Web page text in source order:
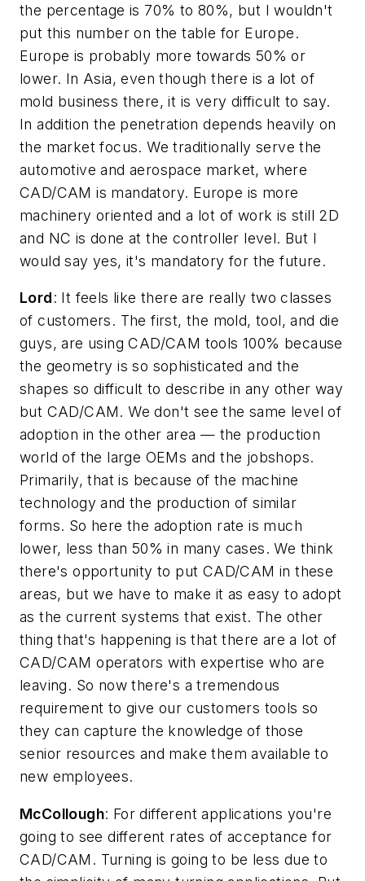
the percentage is 70% to 80%, but I wouldn't
put this number on the table for Europe.
Europe is probably more towards 50% or
lower. In Asia, even though there is a lot of
mold business there, it is very difficult to say.
In addition the penetration depends heavily on
the market focus. We traditionally serve the
automotive and aerospace market, where
CAD/CAM is mandatory. Europe is more
machinery oriented and a lot of work is still 2D
and NC is done at the controller level. But I
would say yes, it's mandatory for the future.
Lord: It feels like there are really two classes
of customers. The first, the mold, tool, and die
guys, are using CAD/CAM tools 100% because
the geometry is so sophisticated and the
shapes so difficult to describe in any other way
but CAD/CAM. We don't see the same level of
adoption in the other area — the production
world of the large OEMs and the jobshops.
Primarily, that is because of the machine
technology and the production of similar
forms. So here the adoption rate is much
lower, less than 50% in many cases. We think
there's opportunity to put CAD/CAM in these
areas, but we have to make it as easy to adopt
as the current systems that exist. The other
thing that's happening is that there are a lot of
CAD/CAM operators with expertise who are
leaving. So now there's a tremendous
requirement to give our customers tools so
they can capture the knowledge of those
senior resources and make them available to
new employees.
McCollough: For different applications you're
going to see different rates of acceptance for
CAD/CAM. Turning is going to be less due to